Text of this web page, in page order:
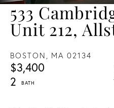
533
Unit 212,
BOSTON, MA 02134
$3,400
2